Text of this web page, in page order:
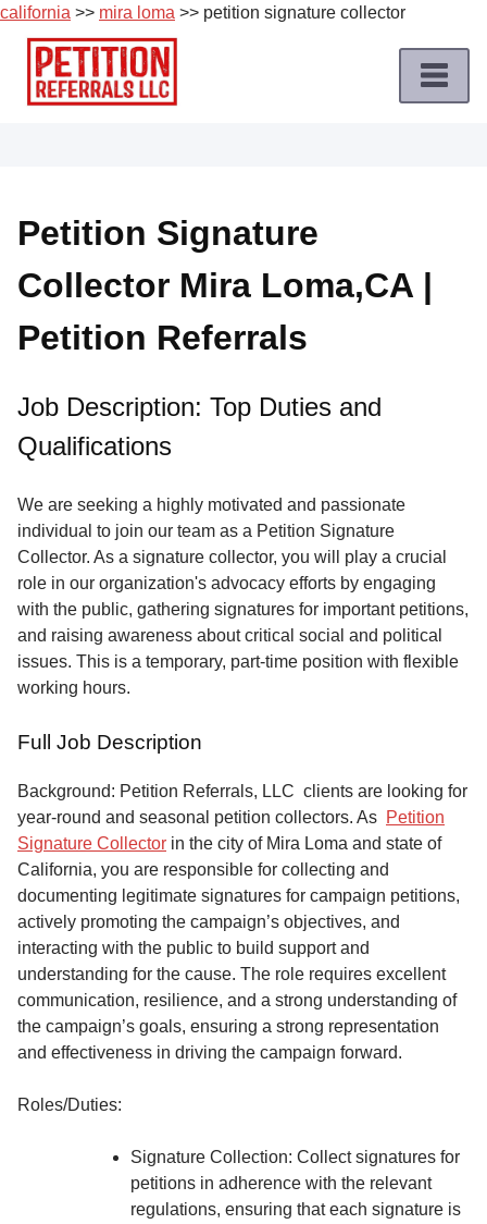
california >> mira loma >> petition signature collector
Skip
content
Job
Roles
Apply
a
Job
Terms
Service
About
Us
Contact
Petition Signature
Collector Mira Loma,CA |
Petition Referrals
Job Description: Top Duties and
Qualifications
We are seeking a highly motivated and passionate
individual to join our team as a Petition Signature
Collector. As a signature collector, you will play a crucial
role in our organization's advocacy efforts by engaging
with the public, gathering signatures for important petitions,
and raising awareness about critical social and political
issues. This is a temporary, part-time position with flexible
working hours.
Full Job Description
Background: Petition Referrals, LLC clients are looking for
year-round and seasonal petition collectors. As Petition
Signature Collector in the city of Mira Loma and state of
California, you are responsible for collecting and
documenting legitimate signatures for campaign petitions,
actively promoting the campaign’s objectives, and
interacting with the public to build support and
understanding for the cause. The role requires excellent
communication, resilience, and a strong understanding of
the campaign’s goals, ensuring a strong representation
and effectiveness in driving the campaign forward.
Roles/Duties:
Signature Collection: Collect signatures for
petitions in adherence with the relevant
regulations, ensuring that each signature is